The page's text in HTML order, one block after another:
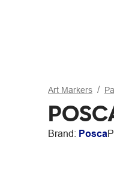
Art Markers
Brand: Posca